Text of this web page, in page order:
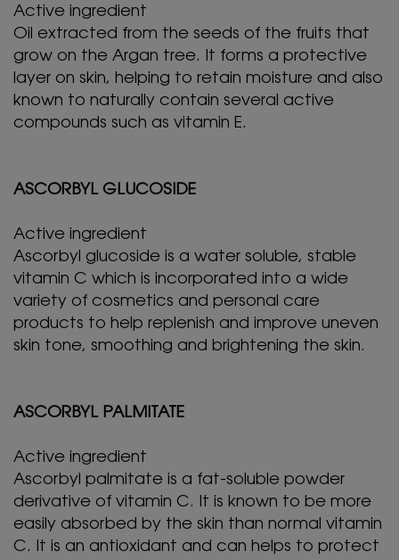
Active ingredient
Oil extracted from the seeds of the fruits that
grow on the Argan tree. It forms a protective
layer on skin, helping to retain moisture and also
known to naturally contain several active
compounds such as vitamin E.
ASCORBYL GLUCOSIDE
Active ingredient
Ascorbyl glucoside is a water soluble, stable
vitamin C which is incorporated into a wide
variety of cosmetics and personal care
products to help replenish and improve uneven
skin tone, smoothing and brightening the skin.
ASCORBYL PALMITATE
Active ingredient
Ascorbyl palmitate is a fat-soluble powder
derivative of vitamin C. It is known to be more
easily absorbed by the skin than normal vitamin
C. It is an antioxidant and can helps to protect